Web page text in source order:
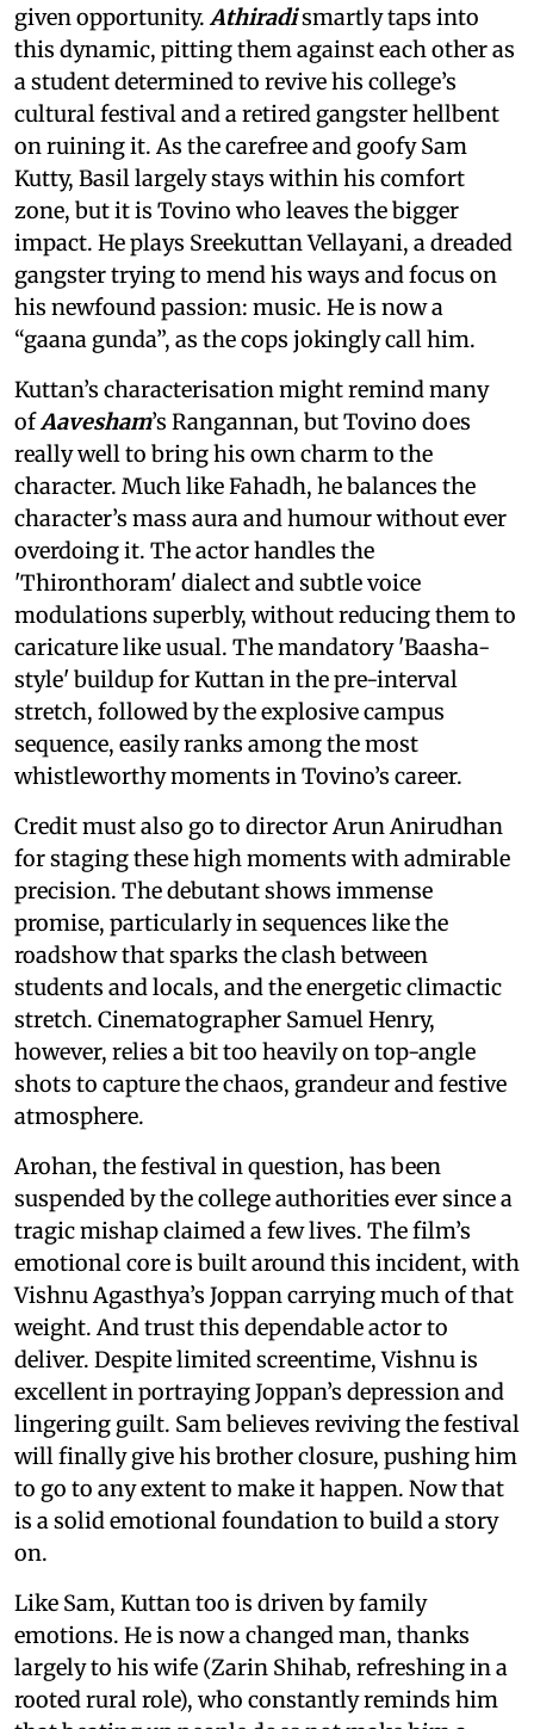
given opportunity. Athiradismartly taps into
this dynamic, pitting them against each other as
a student determined to revive his college’s
cultural festival and a retired gangster hellbent
on ruining it. As the carefree and goofy Sam
Kutty, Basil largely stays within his comfort
zone, but it is Tovino who leaves the bigger
impact. He plays Sreekuttan Vellayani, a dreaded
gangster trying to mend his ways and focus on
his newfound passion: music. He is now a
“gaana gunda”, as the cops jokingly call him.
Kuttan’s characterisation might remind many
ofAavesham’s Rangannan, but Tovino does
really well to bring his own charm to the
character. Much like Fahadh, he balances the
character’s mass aura and humour without ever
overdoing it. The actor handles the
'Thironthoram' dialect and subtle voice
modulations superbly, without reducing them to
caricature like usual. The mandatory 'Baasha-
style' buildup for Kuttan in the pre-interval
stretch, followed by the explosive campus
sequence, easily ranks among the most
whistleworthy moments in Tovino’s career.
Credit must also go to director Arun Anirudhan
for staging these high moments with admirable
precision. The debutant shows immense
promise, particularly in sequences like the
roadshow that sparks the clash between
students and locals, and the energetic climactic
stretch. Cinematographer Samuel Henry,
however, relies a bit too heavily on top-angle
shots to capture the chaos, grandeur and festive
atmosphere.
Arohan, the festival in question, has been
suspended by the college authorities ever since a
tragic mishap claimed a few lives. The film’s
emotional core is built around this incident, with
Vishnu Agasthya’s Joppan carrying much of that
weight. And trust this dependable actor to
deliver. Despite limited screentime, Vishnu is
excellent in portraying Joppan’s depression and
lingering guilt. Sam believes reviving the festival
will finally give his brother closure, pushing him
to go to any extent to make it happen. Now that
is a solid emotional foundation to build a story
on.
Like Sam, Kuttan too is driven by family
emotions. He is now a changed man, thanks
largely to his wife (Zarin Shihab, refreshing in a
rooted rural role), who constantly reminds him